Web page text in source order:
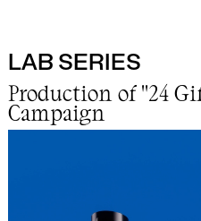
LAB SERIES
Production of "24
Campaign